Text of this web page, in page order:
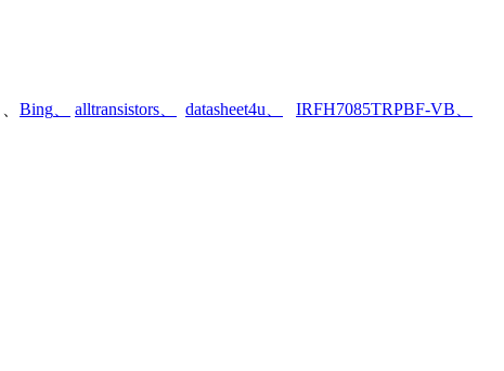
Bing alltransistors datasheet4u IRFH7085TRPBF-VB